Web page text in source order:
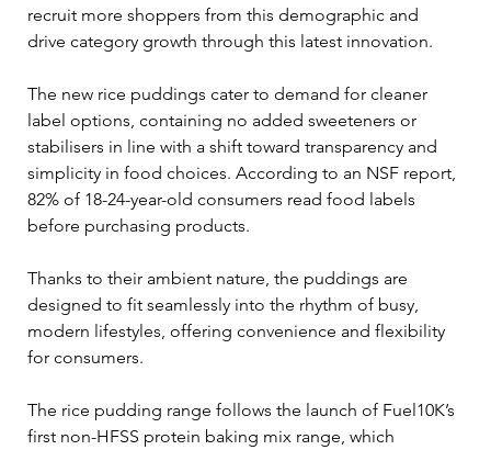
recruit more shoppers from this demographic and
drive category growth through this latest innovation.
The new rice puddings cater to demand for cleaner
label options, containing no added sweeteners or
stabilisers in line with a shift toward transparency and
simplicity in food choices. According to an NSF report,
82% of 18-24-year-old consumers read food labels
before purchasing products.
Thanks to their ambient nature, the puddings are
designed to fit seamlessly into the rhythm of busy,
modern lifestyles, offering convenience and flexibility
for consumers.
The rice pudding range follows the launch of Fuel10K’s
first non-HFSS protein baking mix range, which